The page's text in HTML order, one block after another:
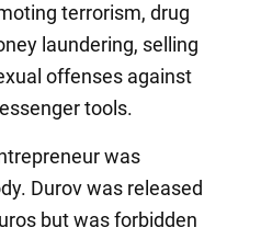
terrorism, drug
laundering, selling
offenses against
tools.
was
Durov was released
but was forbidden